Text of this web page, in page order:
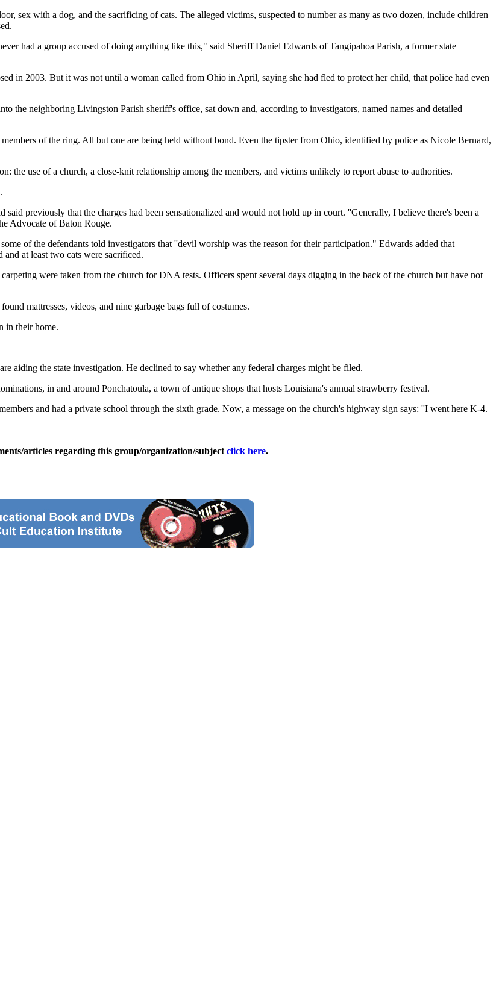
sex with a dog, and the sacrificing of cats. The alleged victims, suspected to number as many as two dozen, include children
had a group accused of doing anything like this," said Sheriff Daniel Edwards of Tangipahoa Parish, a former state
in 2003. But it was not until a woman called from Ohio in April, saying she had fled to protect her child, that police had even
the neighboring Livingston Parish sheriff's office, sat down and, according to investigators, named names and detailed
of the ring. All but one are being held without bond. Even the tipster from Ohio, identified by police as Nicole Bernard,
the use of a church, a close-knit relationship among the members, and victims unlikely to report abuse to authorities.
previously that the charges had been sensationalized and would not hold up in court. ''Generally, I believe there's been a
Advocate of Baton Rouge.
of the defendants told investigators that ''devil worship was the reason for their participation." Edwards added that
and at least two cats were sacrificed.
were taken from the church for DNA tests. Officers spent several days digging in the back of the church but have not
mattresses, videos, and nine garbage bags full of costumes.
in their home.
aiding the state investigation. He declined to say whether any federal charges might be filed.
in and around Ponchatoula, a town of antique shops that hosts Louisiana's annual strawberry festival.
and had a private school through the sixth grade. Now, a message on the church's highway sign says: ''I went here K-4.
articles regarding this group/organization/subject click here.